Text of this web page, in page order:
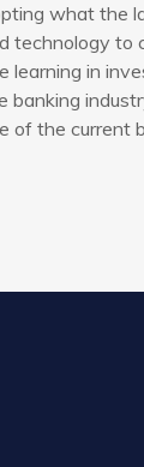
what the
technology to
learning in
banking
of the current